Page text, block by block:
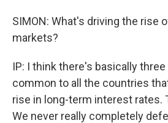
SIMON: What's driving the rise
markets?
IP: I think there's basically
common to all the countries
rise in long-term interest rates.
We never really completely